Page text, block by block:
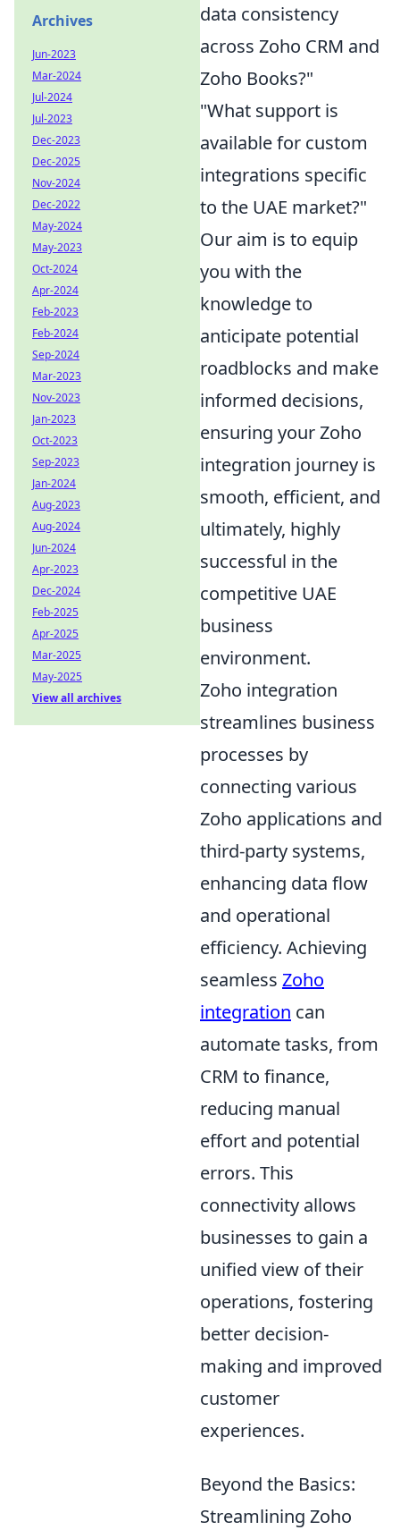
data consistency
across Zoho CRM and
Zoho Books?"
"What support is
available for custom
integrations specific
to the UAE market?"
Our aim is to equip
you with the
knowledge to
anticipate potential
roadblocks and make
informed decisions,
ensuring your Zoho
integration journey is
smooth, efficient, and
ultimately, highly
successful in the
competitive UAE
business
environment.
Zoho integration
streamlines business
processes by
connecting various
Zoho applications and
third-party systems,
enhancing data flow
and operational
efficiency. Achieving
seamless Zoho
integration can
automate tasks, from
CRM to finance,
reducing manual
effort and potential
errors. This
connectivity allows
businesses to gain a
unified view of their
operations, fostering
better decision-
making and improved
customer
experiences.
Beyond the Basics:
Streamlining Zoho
Archives
Jun-2023
Mar-2024
Jul-2024
Jul-2023
Dec-2023
Dec-2025
Nov-2024
Dec-2022
May-2024
May-2023
Oct-2024
Apr-2024
Feb-2023
Feb-2024
Sep-2024
Mar-2023
Nov-2023
Jan-2023
Oct-2023
Sep-2023
Jan-2024
Aug-2023
Aug-2024
Jun-2024
Apr-2023
Dec-2024
Feb-2025
Apr-2025
Mar-2025
May-2025
View all archives